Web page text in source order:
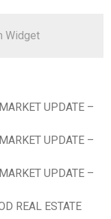
Widget
UPDATE –
UPDATE –
UPDATE –
REAL ESTATE